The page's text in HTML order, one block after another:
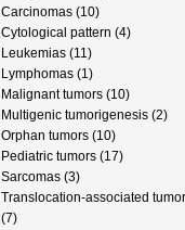
Carcinomas (10)
Cytological pattern (4)
Leukemias (11)
Lymphomas (1)
Malignant tumors (10)
Multigenic tumorigenesis (2)
Orphan tumors (10)
Pediatric tumors (17)
Sarcomas (3)
Translocation-associated
(7)